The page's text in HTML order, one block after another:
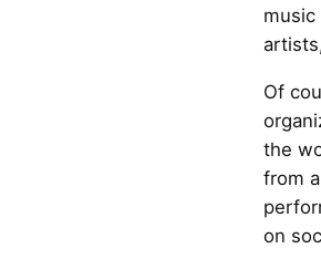
Of
the
from
on